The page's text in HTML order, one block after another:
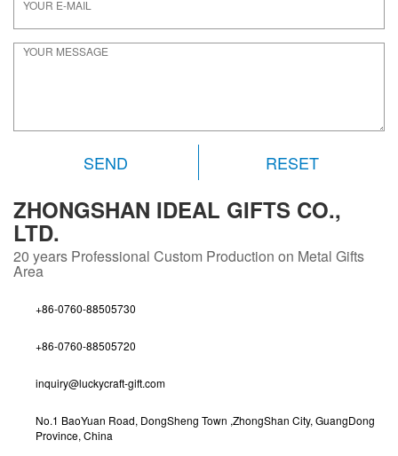
RESET
ZHONGSHAN IDEAL GIFTS CO.,
LTD.
20 years Professional Custom Production on Metal Gifts
Area
+86-0760-88505730
+86-0760-88505720
inquiry@luckycraft-gift.com
No.1 BaoYuan Road, DongSheng Town ,ZhongShan City, GuangDong
Province, China